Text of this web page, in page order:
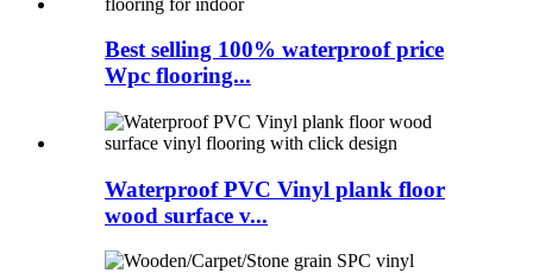
Best selling 100% waterproof price
Wpc flooring...
Waterproof PVC Vinyl plank floor
wood surface v...